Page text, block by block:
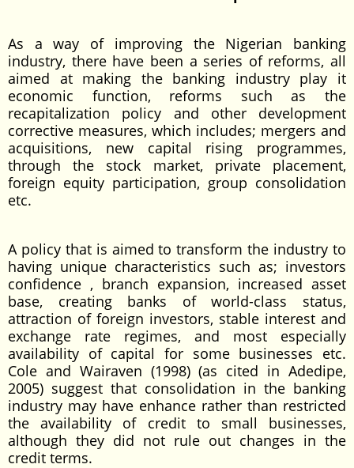
As a way of improving the Nigerian banking
industry, there have been a series of reforms, all
aimed at making the banking industry play it
economic function, reforms such as the
recapitalization policy and other development
corrective measures, which includes; mergers and
acquisitions, new capital rising programmes,
through the stock market, private placement,
foreign equity participation, group consolidation
etc.
A policy that is aimed to transform the industry to
having unique characteristics such as; investors
confidence , branch expansion, increased asset
base, creating banks of world-class status,
attraction of foreign investors, stable interest and
exchange rate regimes, and most especially
availability of capital for some businesses etc.
Cole and Wairaven (1998) (as cited in Adedipe,
2005) suggest that consolidation in the banking
industry may have enhance rather than restricted
the availability of credit to small businesses,
although they did not rule out changes in the
credit terms.